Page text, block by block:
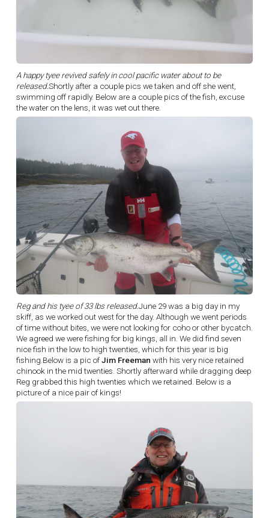
A happy tyee revived safely in cool pacific water about to be
released.Shortly after a couple pics we taken and off she went,
swimming off rapidly. Below are a couple pics of the fish, excuse
the water on the lens, it was wet out there.
Reg and his tyee of 33 lbs released.June 29 was a big day in my
skiff, as we worked out west for the day. Although we went periods
of time without bites, we were not looking for coho or other bycatch.
We agreed we were fishing for big kings, all in. We did find seven
nice fish in the low to high twenties, which for this year is big
fishing.Below is a pic ofJim Freeman with his very nice retained
chinook in the mid twenties. Shortly afterward while dragging deep
Reg grabbed this high twenties which we retained. Below is a
picture of a nice pair of kings!